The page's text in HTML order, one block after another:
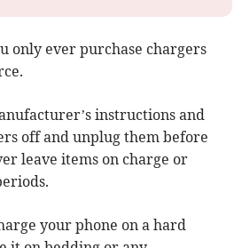
only ever purchase chargers
instructions and
off and unplug them before
leave items on charge or
your phone on a hard